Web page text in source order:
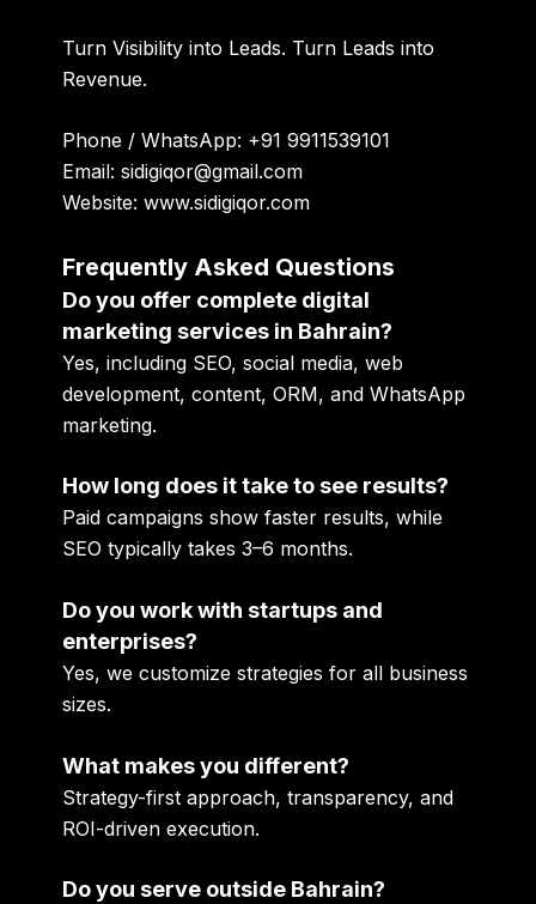
Turn Visibility into Leads. Turn Leads into
Revenue.
Phone / WhatsApp: +91 9911539101
Email: sidigiqor@gmail.com
Website: www.sidigiqor.com
Frequently Asked Questions
Do you offer complete digital
marketing services in Bahrain?
Yes, including SEO, social media, web
development, content, ORM, and WhatsApp
marketing.
How long does it take to see results?
Paid campaigns show faster results, while
SEO typically takes 3–6 months.
Do you work with startups and
enterprises?
Yes, we customize strategies for all business
sizes.
What makes you different?
Strategy-first approach, transparency, and
ROI-driven execution.
Do you serve outside Bahrain?